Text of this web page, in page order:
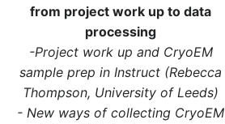
from project work up to data
processing
-Project work up and CryoEM
sample prep in Instruct (Rebecca
Thompson, University of Leeds)
- New ways of collecting CryoEM